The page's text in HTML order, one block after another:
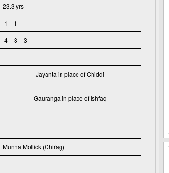
23.3 yrs
1 – 1
4 – 3 – 3
Jayanta in place of Chiddi
Gauranga in place of Ishfaq
Munna Mollick (Chirag)